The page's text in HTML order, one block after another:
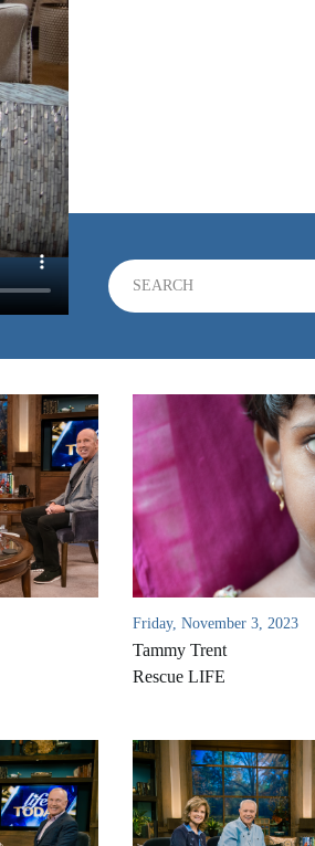
Friday, November 3, 2023
Tammy Trent
Rescue LIFE